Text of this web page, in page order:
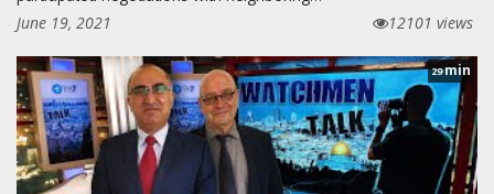
June 19, 2021
12101 views
29min